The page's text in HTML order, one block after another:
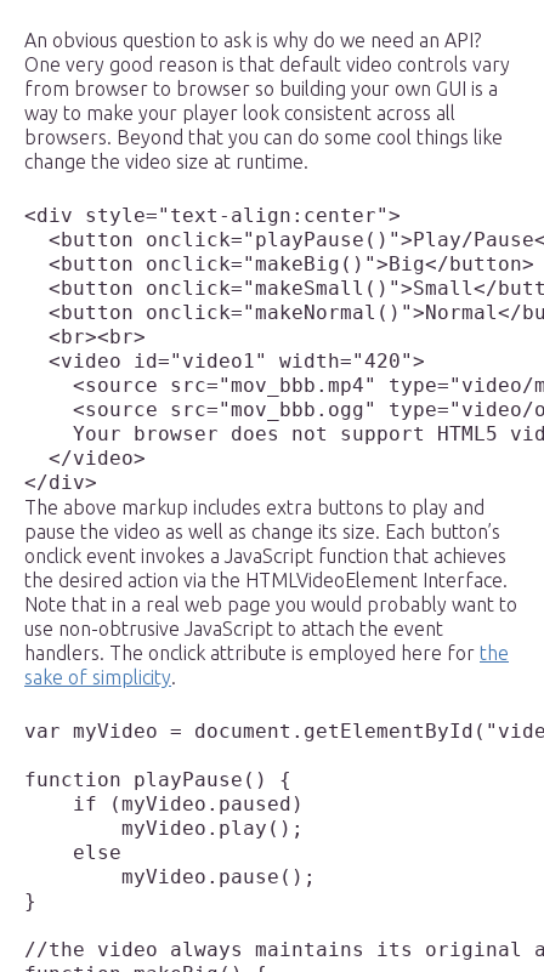
An obvious question to ask is why do we need an API?
One very good reason is that default video controls vary
from browser to browser so building your own GUI is a
way to make your player look consistent across all
browsers. Beyond that you can do some cool things like
change the video size at runtime.
<div style="text-align:center">
<button onclick="playPause()">Play/
  <button onclick="makeBig()">Big</button>
<button onclick="makeSmall()">Small</
<button onclick="makeNormal()">Normal</
  <br><br>
  <video id="video1" width="420">
<source src="mov_bbb.mp4" type="video/
<source src="mov_bbb.ogg" type="video/
Your browser does not support HTML5
  </video>
The above markup includes extra buttons to play and
pause the video as well as change its size. Each button’s
onclick event invokes a JavaScript function that achieves
the desired action via the HTMLVideoElement Interface.
Note that in a real web page you would probably want to
use non-obtrusive JavaScript to attach the event
handlers. The onclick attribute is employed here for the
sake of simplicity.
var myVideo =
function playPause() {
    if (myVideo.paused)
        myVideo.play();
    else
        myVideo.pause();
}
//the video always maintains its original